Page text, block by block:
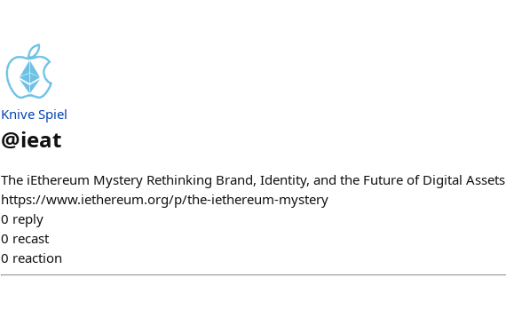
Knive Spiel
@ieat
The iEthereum Mystery Rethinking Brand, Identity, and the Future of Digital Assets
https://www.iethereum.org/p/the-iethereum-mystery
0 reply
0 recast
0 reaction